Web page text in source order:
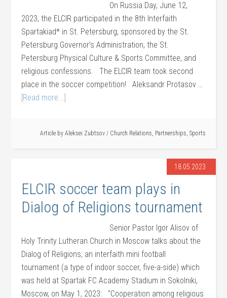
On Russia Day, June 12,
2023, the ELCIR participated in the 8th Interfaith
Spartakiad* in St. Petersburg, sponsored by the St.
Petersburg Governor’s Administration, the St.
Petersburg Physical Culture & Sports Committee, and
religious confessions. The ELCIR team took second
place in the soccer competition! Aleksandr Protasov …
[Read more...]
Article by Aleksei Zubtsov / Church Relations, Partnerships, Sports
18.05.2023
ELCIR soccer team plays in
Dialog of Religions tournament
Senior Pastor Igor Alisov of
Holy Trinity Lutheran Church in Moscow talks about the
Dialog of Religions, an interfaith mini football
tournament (a type of indoor soccer, five-a-side) which
was held at Spartak FC Academy Stadium in Sokolniki,
Moscow, on May 1, 2023: “Cooperation among religious